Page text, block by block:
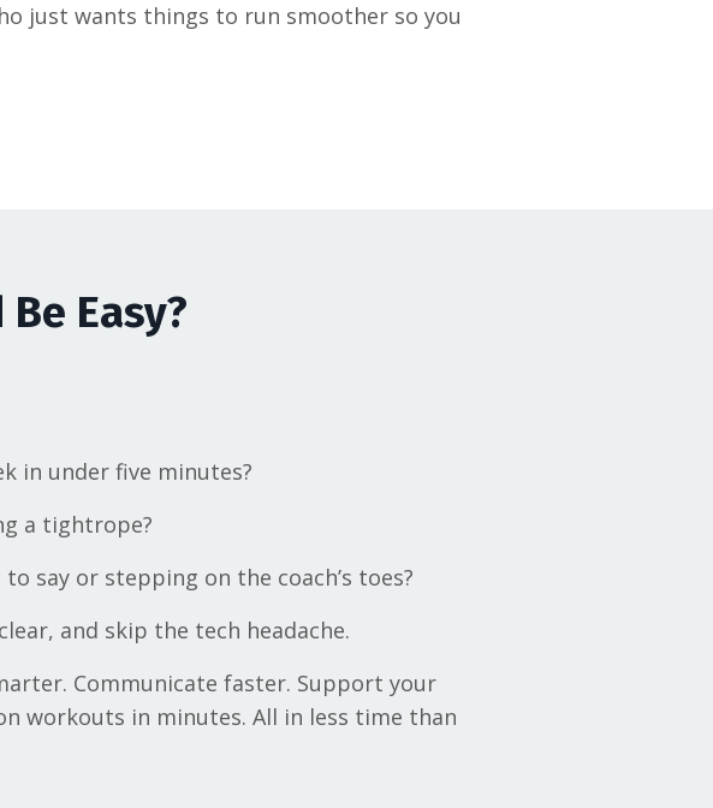
just wants things to run smoother so you
Easy?
in under five minutes?
a tightrope?
say or stepping on the coach’s toes?
and skip the tech headache.
Communicate faster. Support your
workouts in minutes. All in less time than